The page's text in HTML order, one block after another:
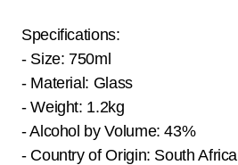
Specifications:
- Size: 750ml
- Material: Glass
- Weight: 1.2kg
- Alcohol by Volume: 43%
- Country of Origin: South Africa